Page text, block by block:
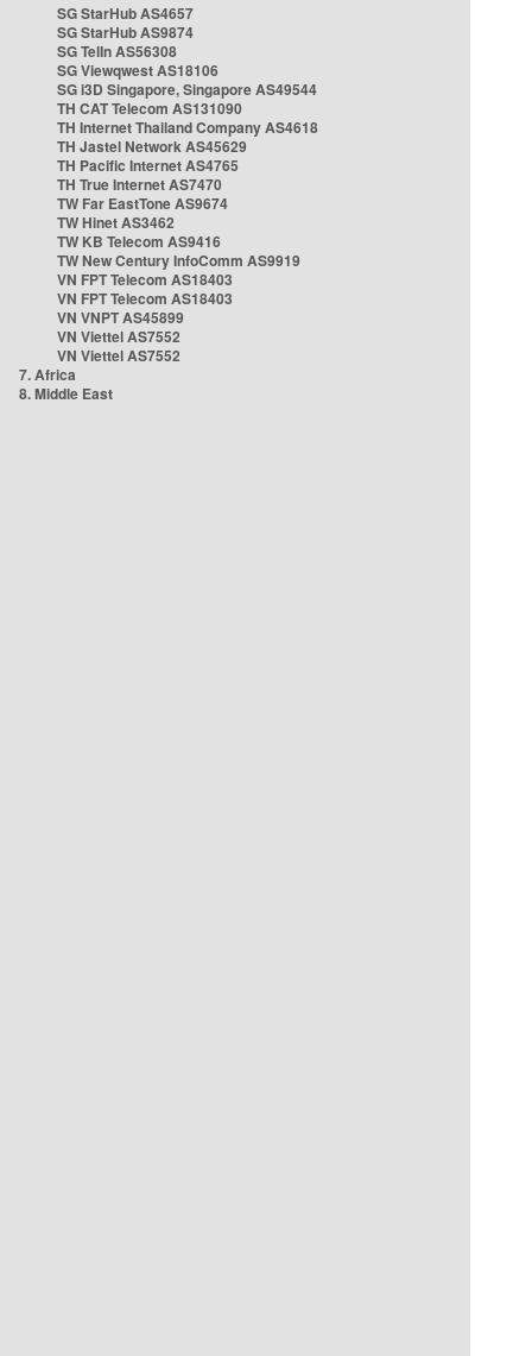
SG StarHub AS4657
SG StarHub AS9874
SG TelIn AS56308
SG Viewqwest AS18106
SG i3D Singapore, Singapore AS49544
TH CAT Telecom AS131090
TH Internet Thailand Company AS4618
TH Jastel Network AS45629
TH Pacific Internet AS4765
TH True Internet AS7470
TW Far EastTone AS9674
TW Hinet AS3462
TW KB Telecom AS9416
TW New Century InfoComm AS9919
VN FPT Telecom AS18403
VN FPT Telecom AS18403
VN VNPT AS45899
VN Viettel AS7552
VN Viettel AS7552
7. Africa
8. Middle East